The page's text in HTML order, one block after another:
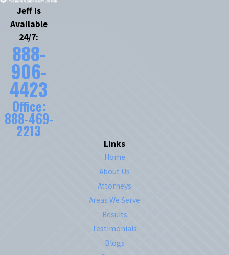
Jeff Is
Available
24/7:
888-
906-
4423
Office:
888-469-
2213
Links
Home
About Us
Attorneys
Areas We Serve
Results
Testimonials
Blogs